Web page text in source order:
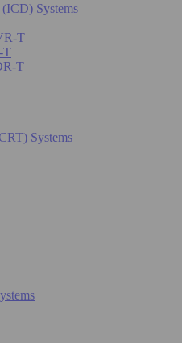
Systems
T
T
T
Systems